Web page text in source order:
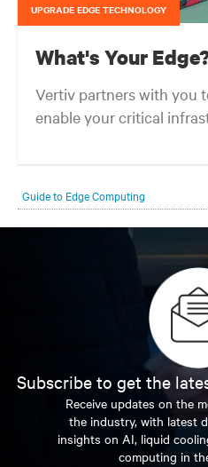
UPGRADE EDGE TECHNOLOGY
What's Your
Vertiv partners with you
enable your critical
evolution.
Guide to Edge Computing
Subscribe to get the
Receive updates on the
the industry, with latest
insights on AI, liquid
computing in